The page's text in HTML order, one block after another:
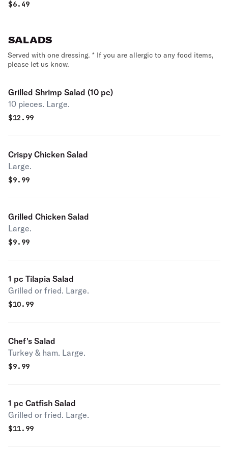
$6.49
SALADS
Served with one dressing. * If you are allergic to any food items,
please let us know.
Grilled Shrimp Salad (10 pc)
10 pieces. Large.
$12.99
Crispy Chicken Salad
Large.
$9.99
Grilled Chicken Salad
Large.
$9.99
1 pc Tilapia Salad
Grilled or fried. Large.
$10.99
Chef's Salad
Turkey & ham. Large.
$9.99
1 pc Catfish Salad
Grilled or fried. Large.
$11.99